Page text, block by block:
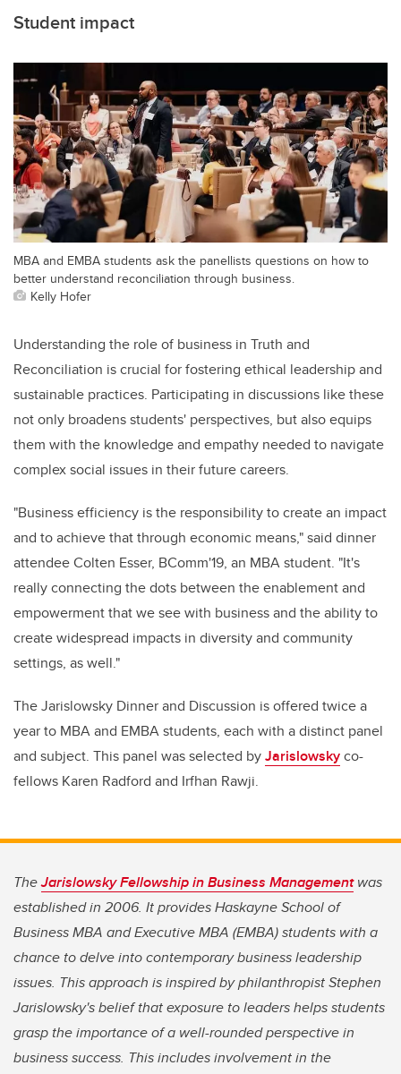
Student impact
MBA and EMBA students ask the panellists questions on how to
better understand reconciliation through business.
Kelly Hofer
Understanding the role of business in Truth and
Reconciliation is crucial for fostering ethical leadership and
sustainable practices. Participating in discussions like these
not only broadens students' perspectives, but also equips
them with the knowledge and empathy needed to navigate
complex social issues in their future careers.
"Business efficiency is the responsibility to create an impact
and to achieve that through economic means," said dinner
attendee Colten Esser, BComm'19, an MBA student. "It's
really connecting the dots between the enablement and
empowerment that we see with business and the ability to
create widespread impacts in diversity and community
settings, as well."
The Jarislowsky Dinner and Discussion is offered twice a
year to MBA and EMBA students, each with a distinct panel
and subject. This panel was selected byJarislowskyco-
fellows Karen Radford and Irfhan Rawji.
TheJarislowsky Fellowship in Business Managementwas
established in 2006. It provides Haskayne School of
Business MBA and Executive MBA (EMBA) students with a
chance to delve into contemporary business leadership
issues. This approach is inspired by philanthropist Stephen
Jarislowsky's belief that exposure to leaders helps students
grasp the importance of a well-rounded perspective in
business success. This includes involvement in the